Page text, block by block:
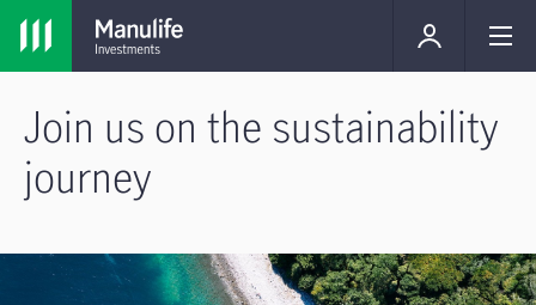
Join us on the sustainability
journey